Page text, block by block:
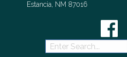
Estancia, NM 87016